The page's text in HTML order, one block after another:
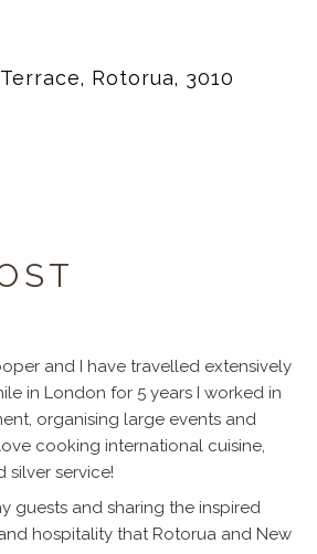
Rotorua, 3010
and I have travelled extensively
in London for 5 years I worked in
organising large events and
cooking international cuisine,
silver service!
guests and sharing the inspired
hospitality that Rotorua and New